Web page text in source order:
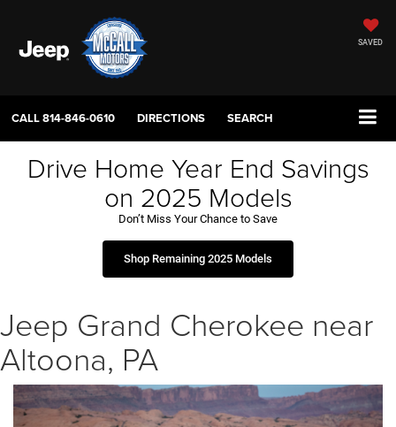
SAVED
CALL814-846-0610 DIRECTIONS SEARCH
Drive Home Year End Savings
on 2025 Models
Don’t Miss Your Chance to Save
Shop Remaining 2025 Models
Jeep Grand Cherokee near
Altoona, PA